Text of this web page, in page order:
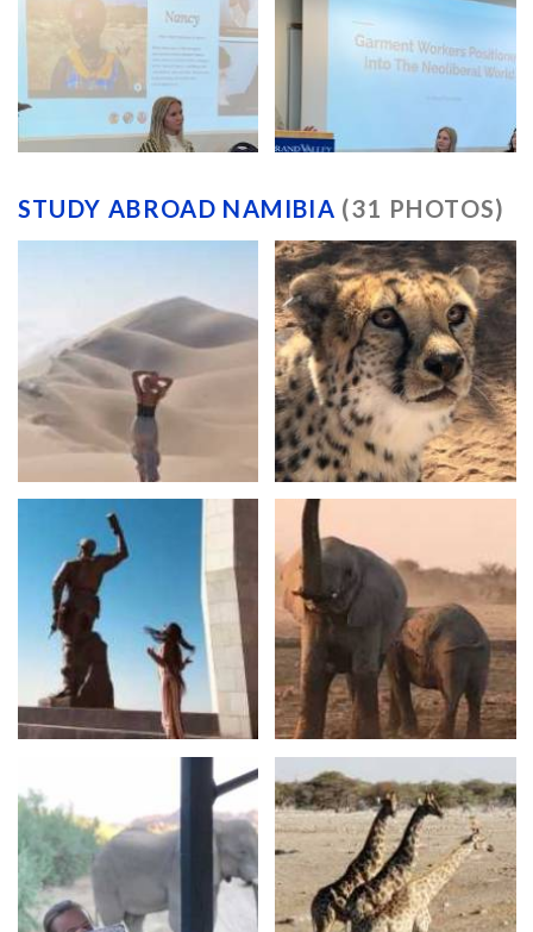
STUDY ABROAD NAMIBIA (31 PHOTOS)